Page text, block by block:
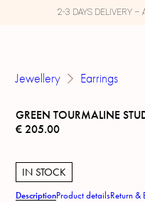
2-3 DAYS DELIVERY –
Jewellery Earrings
GREEN TOURMALINE
€ 205.00
IN STOCK
DescriptionProduct detailsReturn &